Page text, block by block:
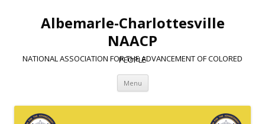
Albemarle-Charlottesville
NAACP
NATIONAL ASSOCIATION FOR THE ADVANCEMENT OF COLORED PEOPLE
Menu Skip
content